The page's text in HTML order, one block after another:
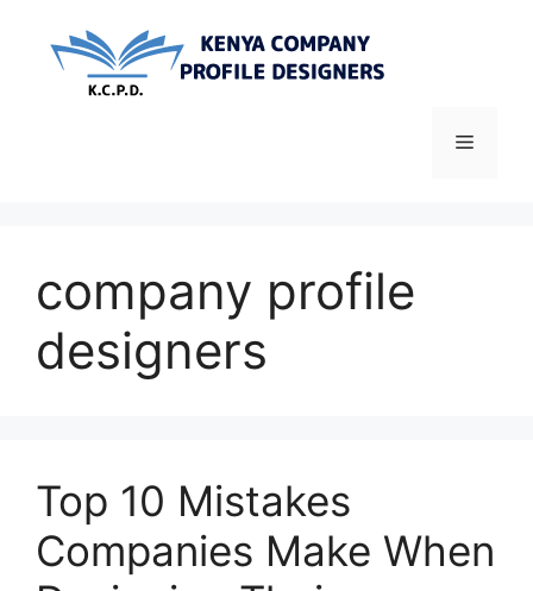
content
Menu
company profile
designers
Top 10 Mistakes
Companies Make When